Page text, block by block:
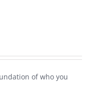
of who you